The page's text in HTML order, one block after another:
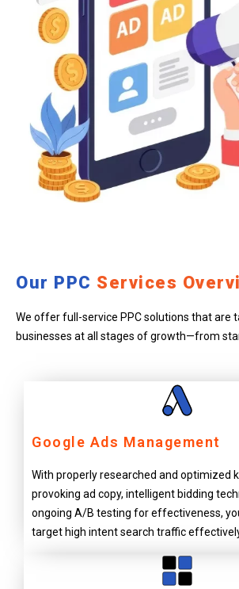
Our PPC Services
We offer full-service PPC solutions that are
businesses at all stages of growth—from
Google Ads Management
With properly researched and optimized
provoking ad copy, intelligent bidding
ongoing A/B testing for effectiveness,
target high intent search traffic